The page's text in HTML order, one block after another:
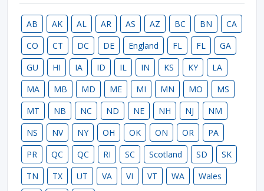
AB AK AL AR AS AZ BC BN
CA
CO
CT DC DE England FL FL
GA
GU
HI IA ID IL IN KS KY
LA
MA
MB MD ME MI MN MO
MS
MT
NB NC ND NE NH NJ
NM
NS
NV NY OH OK ON OR
PA
PR
QC QC RI SC Scotland SD
SK
TN
TX UT VA VI VT WA
Wales